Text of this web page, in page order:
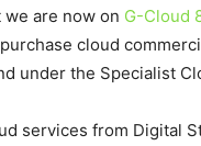
are now on G-Cloud
cloud
under the Specialist
services from Digital